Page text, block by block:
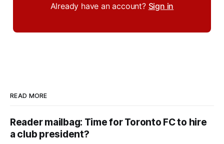
Already have an account? Sign in
READ MORE
Reader mailbag: Time for Toronto FC to hire
a club president?